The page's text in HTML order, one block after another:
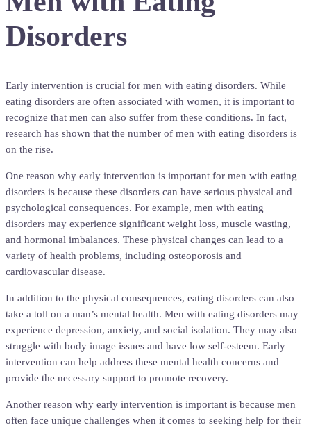
Disorders
Early intervention is crucial for men with eating disorders. While
eating disorders are often associated with women, it is important to
recognize that men can also suffer from these conditions. In fact,
research has shown that the number of men with eating disorders is
on the rise.
One reason why early intervention is important for men with eating
disorders is because these disorders can have serious physical and
psychological consequences. For example, men with eating
disorders may experience significant weight loss, muscle wasting,
and hormonal imbalances. These physical changes can lead to a
variety of health problems, including osteoporosis and
cardiovascular disease.
In addition to the physical consequences, eating disorders can also
take a toll on a man’s mental health. Men with eating disorders may
experience depression, anxiety, and social isolation. They may also
struggle with body image issues and have low self-esteem. Early
intervention can help address these mental health concerns and
provide the necessary support to promote recovery.
Another reason why early intervention is important is because men
often face unique challenges when it comes to seeking help for their